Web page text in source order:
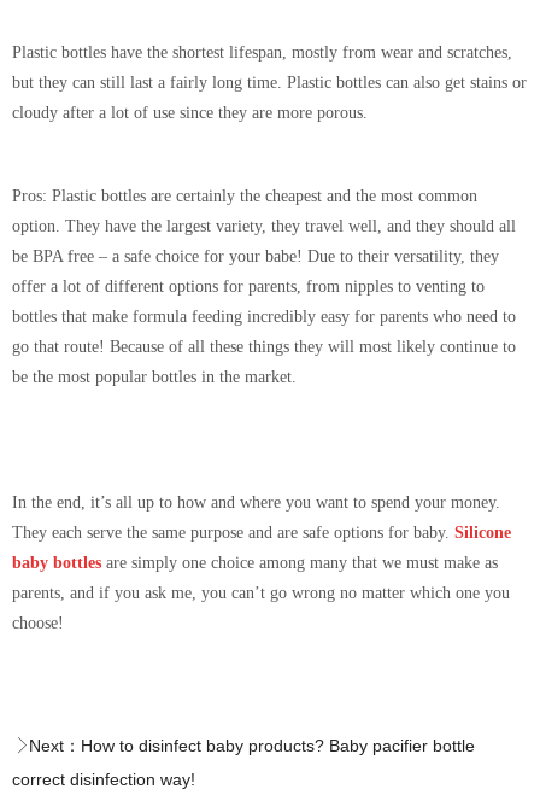
Plastic bottles have the shortest lifespan, mostly from wear and scratches,
but they can still last a fairly long time. Plastic bottles can also get stains or
cloudy after a lot of use since they are more porous.
Pros: Plastic bottles are certainly the cheapest and the most common
option. They have the largest variety, they travel well, and they should all
be BPA free – a safe choice for your babe! Due to their versatility, they
offer a lot of different options for parents, from nipples to venting to
bottles that make formula feeding incredibly easy for parents who need to
go that route! Because of all these things they will most likely continue to
be the most popular bottles in the market.
In the end, it’s all up to how and where you want to spend your money.
They each serve the same purpose and are safe options for baby. Silicone
baby bottles are simply one choice among many that we must make as
parents, and if you ask me, you can’t go wrong no matter which one you
choose!
Next： How to disinfect baby products? Baby pacifier bottle
correct disinfection way!